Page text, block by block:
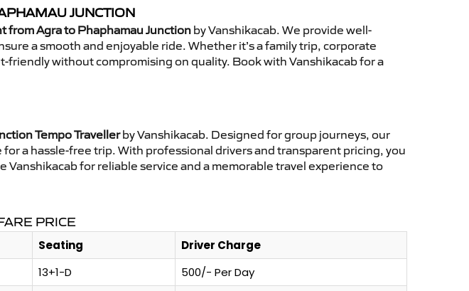
JUNCTION
from Agra to Phaphamau Junctionby Vanshikacab. We provide well-
a smooth and enjoyable ride. Whether it’s a family trip, corporate
without compromising on quality. Book with Vanshikacab for a
Tempo Travellerby Vanshikacab. Designed for group journeys, our
a hassle-free trip. With professional drivers and transparent pricing, you
for reliable service and a memorable travel experience to
PRICE
Seating
Driver Charge
13+1-D
500/- Per Day